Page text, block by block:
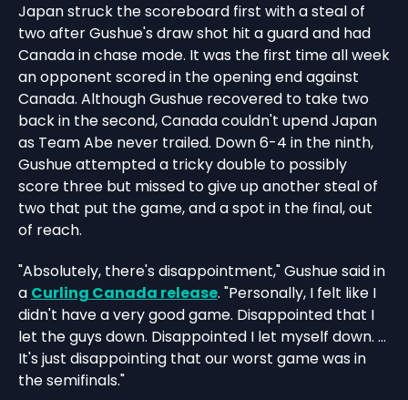
Japan struck the scoreboard first with a steal of
two after Gushue's draw shot hit a guard and had
Canada in chase mode. It was the first time all week
an opponent scored in the opening end against
Canada. Although Gushue recovered to take two
back in the second, Canada couldn't upend Japan
as Team Abe never trailed. Down 6-4 in the ninth,
Gushue attempted a tricky double to possibly
score three but missed to give up another steal of
two that put the game, and a spot in the final, out
of reach.
"Absolutely, there's disappointment," Gushue said in
a Curling Canada release. "Personally, I felt like I
didn't have a very good game. Disappointed that I
let the guys down. Disappointed I let myself down. ...
It's just disappointing that our worst game was in
the semifinals."